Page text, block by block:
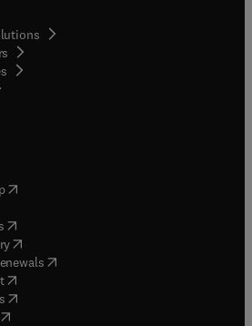
in new tab/window
in new tab/window
( opens in new tab/window
in new tab/window
( opens in new tab/window
(opens in new tab/window
( opens in new tab/window
( opens in new tab/window
( opens in new tab/window